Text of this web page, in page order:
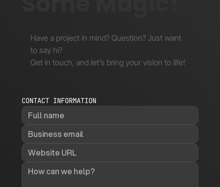
Have a project in mind? Question? Just want
to say hi?
Get in touch, and let’s bring your vision to life!
CONTACT INFORMATION